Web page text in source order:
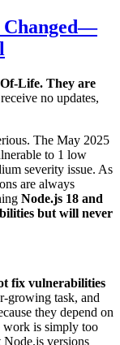
Changed—
Life. They are
no updates,
The May 2025
to 1 low
severity issue. As
are always
Node.js 18 and
but will never
fix vulnerabilities
growing task, and
they depend on
work is simply too
Node.js versions